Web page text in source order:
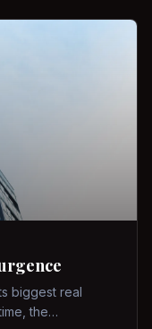
biggest real
the